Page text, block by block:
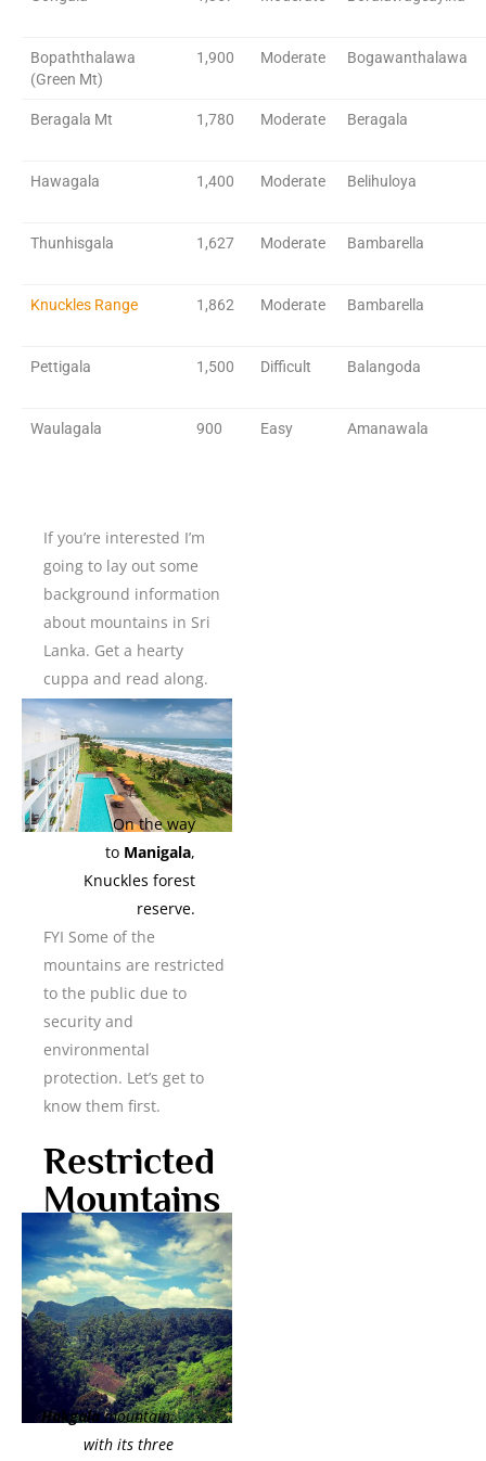
Bopaththalawa
(Green Mt)
1,900 Moderate Bogawanthalawa
Beragala Mt 1,780 Moderate Beragala
Hawagala 1,400 Moderate Belihuloya
Thunhisgala 1,627 Moderate Bambarella
Knuckles Range 1,862 Moderate Bambarella
Pettigala 1,500 Difficult Balangoda
Waulagala 900 Easy Amanawala
If you’re interested I’m
going to lay out some
background information
about mountains in Sri
Lanka. Get a hearty
cuppa and read along.
On the way
to Manigala,
Knuckles forest
reserve.
FYI Some of the
mountains are restricted
to the public due to
security and
environmental
protection. Let’s get to
know them first.
Restricted
Mountains
Hakgalamountain,
with its three